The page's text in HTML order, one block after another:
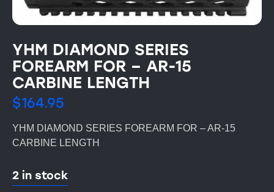
YHM DIAMOND SERIES
FOREARM FOR – AR-15
CARBINE LENGTH
$164.95
YHM DIAMOND SERIES FOREARM FOR – AR-15
CARBINE LENGTH
2 in stock